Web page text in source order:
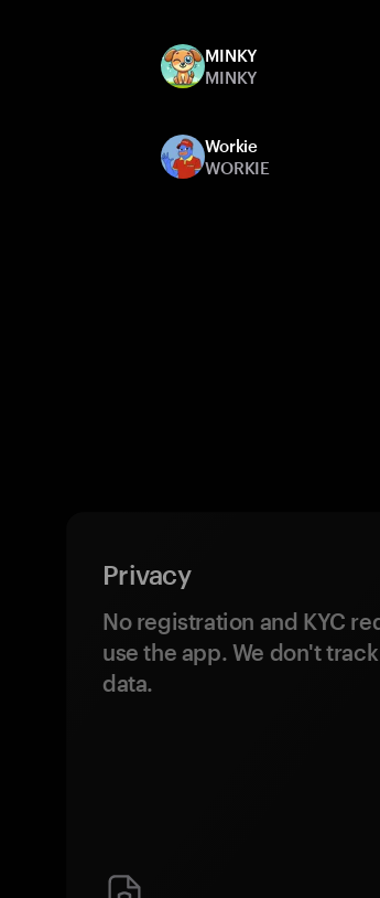
MINKY
MINKY
Workie
WORKIE
Privacy
No registration and KYC
use the app. We don't
data.